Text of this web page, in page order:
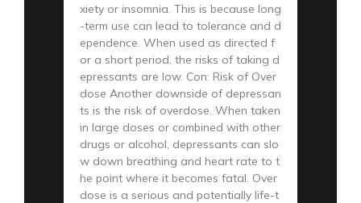
xiety or insomnia. This is because long
-term use can lead to tolerance and d
ependence. When used as directed f
or a short period, the risks of taking d
epressants are low. Con: Risk of Over
dose Another downside of depressan
ts is the risk of overdose. When taken
in large doses or combined with other
drugs or alcohol, depressants can slo
w down breathing and heart rate to t
he point where it becomes fatal. Over
dose is a serious and potentially life-t